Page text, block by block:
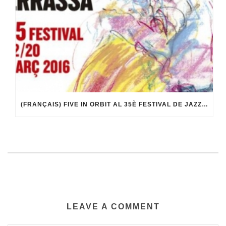
(FRANÇAIS) FIVE IN ORBIT AL 35È FESTIVAL DE JAZZ DE TERRASSA
LEAVE A COMMENT